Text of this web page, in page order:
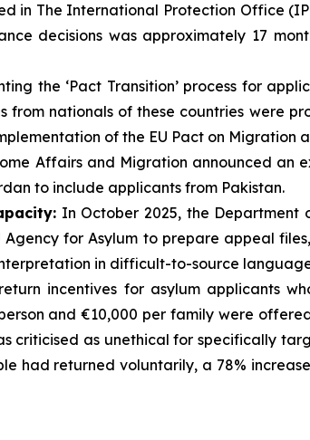
in The International Protection Office
decisions was approximately 17
the ‘Pact Transition’ process for
nationals of these countries were
of the EU Pact on Migration
Affairs and Migration announced an
to include applicants from Pakistan.
In October 2025, the Department
for Asylum to prepare appeal
in difficult-to-source
incentives for asylum applicants
and €10,000 per family were
criticised as unethical for specifically
had returned voluntarily, a 78%